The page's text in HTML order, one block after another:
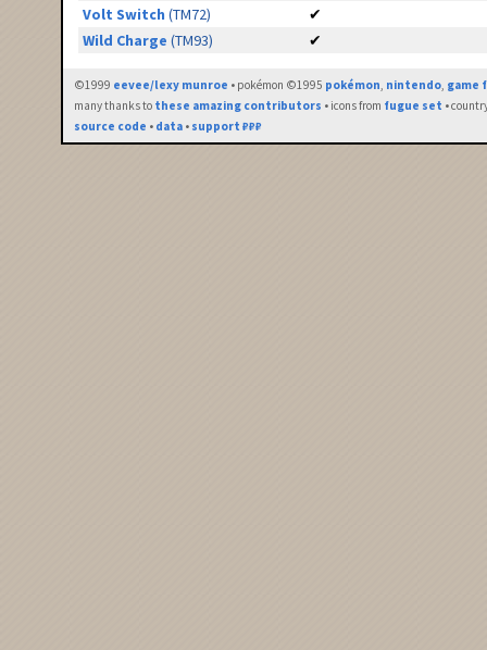
Volt Switch (TM72)
✔
Wild Charge (TM93) ✔
©1999 eevee/lexy munroe • pokémon ©1995 pokémon, nintendo, game
many thanks to these amazing contributors • icons from fugue set •
source code • data • support ₽₽₽